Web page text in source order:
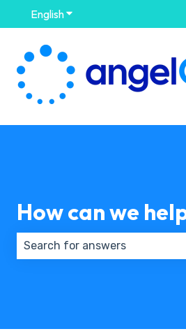
EnglishShow submenu for
How can we